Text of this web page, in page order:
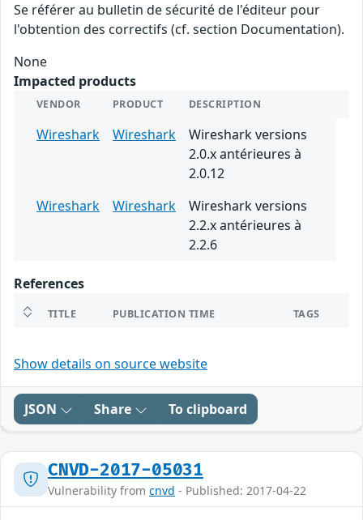
Se référer au bulletin de sécurité de l'éditeur pour
l'obtention des correctifs (cf. section Documentation).
None
Impacted products
VENDOR PRODUCT DESCRIPTION
Wireshark Wireshark
Wireshark versions
2.0.x antérieures à
2.0.12
Wireshark
Wireshark
Wireshark versions
2.2.x antérieures à
2.2.6
References
TITLE PUBLICATION TIME TAGS
Show details on source website
JSON Share To clipboard
CNVD-2017-05031
Vulnerability from cnvd - Published: 2017-04-22